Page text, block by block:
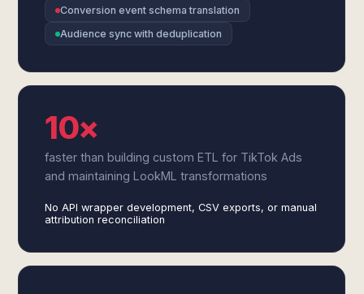
Conversion event schema translation
Audience sync with deduplication
10×
faster than building custom ETL for TikTok Ads
and maintaining LookML transformations
No API wrapper development, CSV exports, or manual
attribution reconciliation